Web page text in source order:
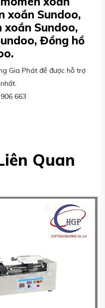
xoắn Sundoo,
xoắn Sundoo,
Đồng hồ
Gia Phát để được hỗ trợ
663
Quan